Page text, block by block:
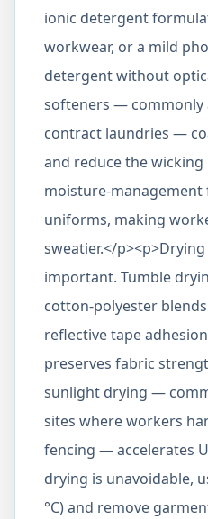
ionic detergent
workwear, or a mild
detergent without
softeners — commonly
contract laundries —
and reduce the
moisture-management
uniforms, making
sweatier.</
important. Tumble
cotton-polyester
reflective tape
preserves fabric
sunlight drying —
sites where workers
fencing — accelerates
drying is unavoidable,
°C) and remove